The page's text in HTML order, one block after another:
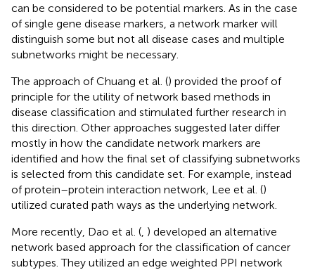
can be considered to be potential markers. As in the case
of single gene disease markers, a network marker will
distinguish some but not all disease cases and multiple
subnetworks might be necessary.
The approach of Chuang et al. () provided the proof of
principle for the utility of network based methods in
disease classification and stimulated further research in
this direction. Other approaches suggested later differ
mostly in how the candidate network markers are
identified and how the final set of classifying subnetworks
is selected from this candidate set. For example, instead
of protein–protein interaction network, Lee et al. ()
utilized curated path ways as the underlying network.
More recently, Dao et al. ( ) developed an alternative
network based approach for the classification of cancer
subtypes. They utilized an edge weighted PPI network